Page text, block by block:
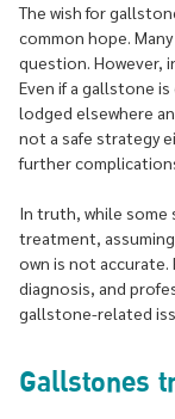
The wish for
common hope.
question. However,
Even if a gallstone
lodged elsewhere
not a safe strategy
further
In truth, while some
treatment,
own is not accurate.
diagnosis, and
gallstone-related
Gallstones